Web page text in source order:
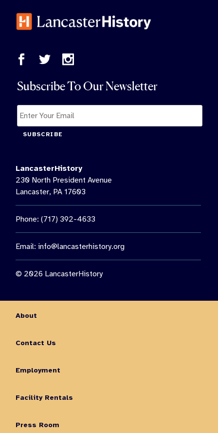
Subscribe To Our Newsletter
SUBSCRIBE
LancasterHistory
230 North President Avenue
Lancaster, PA 17603
Phone: (717) 392-4633
Email: info@lancasterhistory.org
© 2026 LancasterHistory
About
Contact Us
Employment
Facility Rentals
Press Room